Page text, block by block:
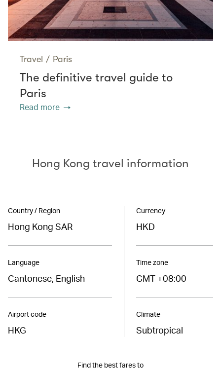
Travel / Paris
The definitive travel guide to
Paris
Read more
Hong Kong travel information
Country / Region
Hong Kong SAR
Language
Cantonese, English
Airport code
HKG
Currency
HKD
Time zone
GMT +08:00
Climate
Subtropical
Find the best fares to